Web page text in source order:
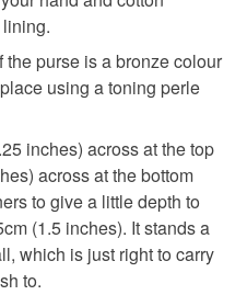
48 service, unless
listing.
than anywhere else:
but you
my blog is here:
my facebook page here:
and my
here:
to hear about new
as well as a being a
Liberty’s history."
25
frame
being posted outside
may have to pay
handling fee. The seller is
or fees that may incur.
purse is a bronze colour
using a toning perle
inches) across at the top
across at the bottom
to give a little depth to
(1.5 inches). It stands a
which is just right to carry
to.